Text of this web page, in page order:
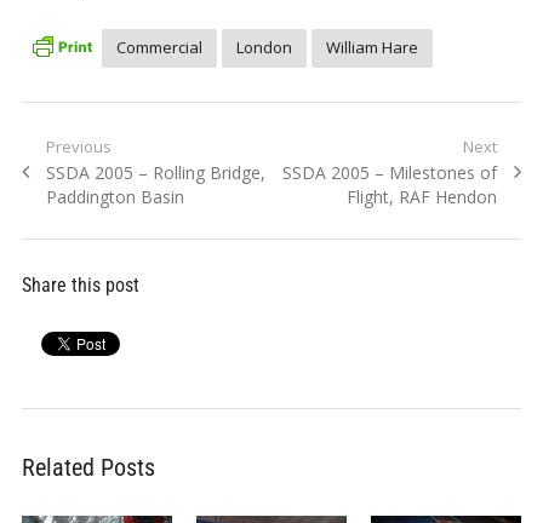
Commercial London William Hare
Post
navigation
Previous
Previous
post:
SSDA 2005 – Rolling Bridge,
Paddington Basin
Next
Next
SSDA 2005 – Milestones of
Flight, RAF Hendon
Share this post
Related Posts